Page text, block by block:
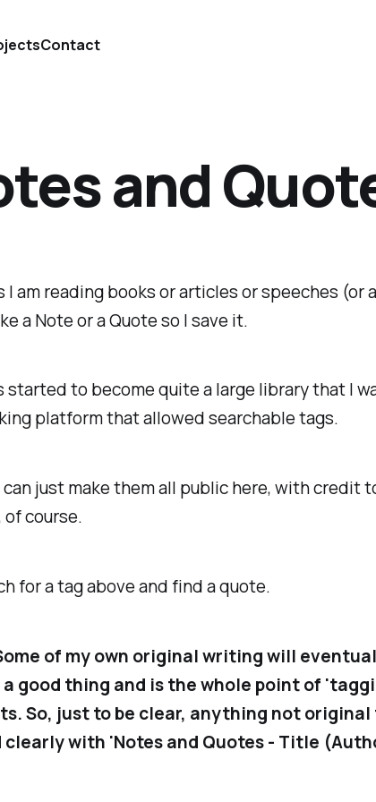
Contact
and
I am reading books or articles or speeches (or
a Note or a Quote so I save it.
started to become quite a large library that I
platform that allowed searchable tags.
can just make them all public here, with credit
of course.
for a tag above and find a quote.
of my own original writing will
good thing and is the whole point of
So, just to be clear, anything not original
clearly with 'Notes and Quotes - Title